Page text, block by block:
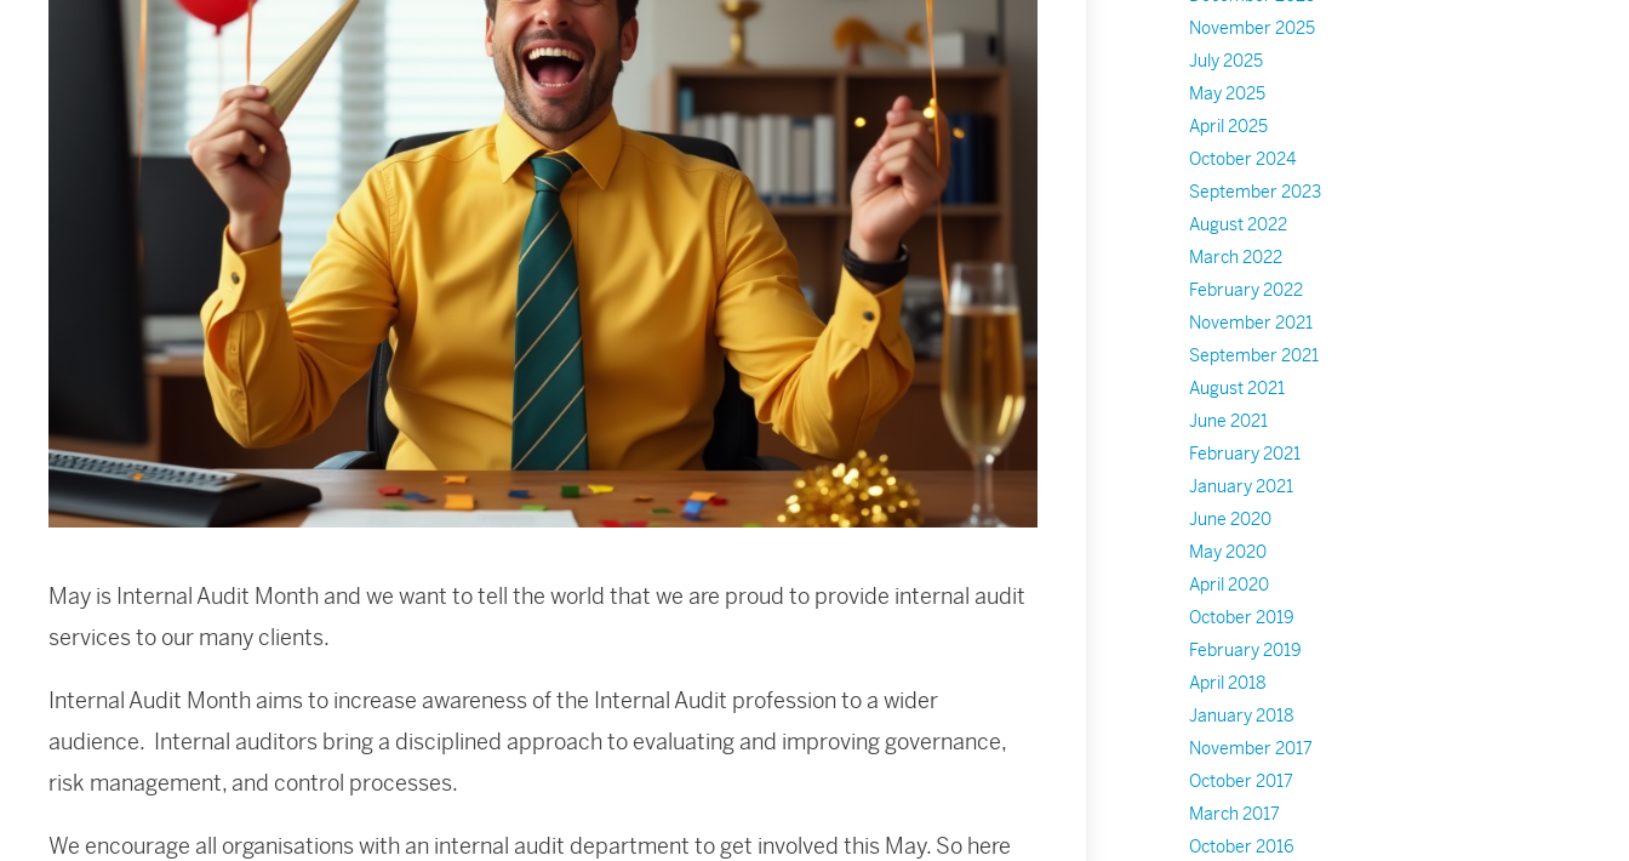
May is Internal Audit Month and we want to tell the world that we are proud to provide internal audit
services to our many clients.
Internal Audit Month aims to increase awareness of the Internal Audit profession to a wider
audience. Internal auditors bring a disciplined approach to evaluating and improving governance,
risk management, and control processes.
We encourage all organisations with an internal audit department to get involved this May. So here
November 2025
July 2025
May 2025
April 2025
October 2024
September 2023
August 2022
March 2022
February 2022
November 2021
September 2021
August 2021
June 2021
February 2021
January 2021
June 2020
May 2020
April 2020
October 2019
February 2019
April 2018
January 2018
November 2017
October 2017
March 2017
October 2016